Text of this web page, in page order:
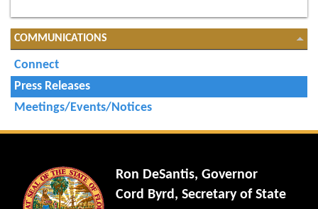
COMMUNICATIONS
Connect
Press Releases
Meetings/Events/Notices
Ron DeSantis, Governor
Cord Byrd, Secretary of State